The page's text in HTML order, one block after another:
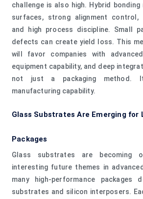
challenge is also high. Hybrid
surfaces, strong alignment control,
and high process discipline. Small
defects can create yield loss. This
will favor companies with
equipment capability, and deep
not just a packaging method.
manufacturing capability.
Glass Substrates Are Emerging for
Packages
Glass substrates are
interesting future themes in
many high-performance packages
substrates and silicon interposers.